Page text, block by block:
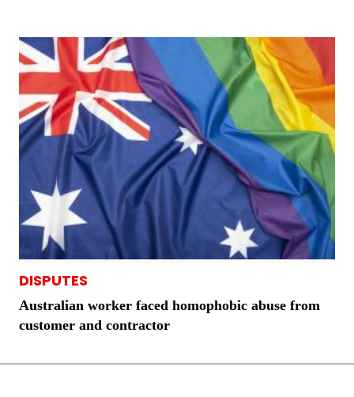
DISPUTES
Australian worker faced homophobic abuse from
customer and contractor